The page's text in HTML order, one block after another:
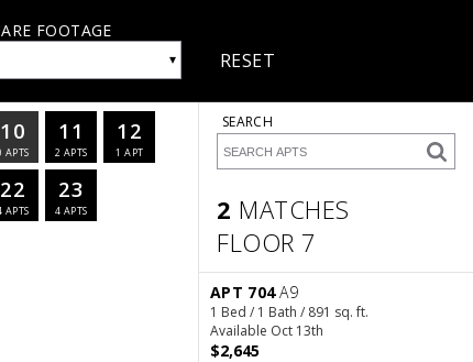
FOOTAGE
▾ RESET
10
APTS
11
2 APTS
12
1 APT
22
APTS
23
4 APTS
SEARCH
2 MATCHES
FLOOR 7
APT 704 A9
1 Bed / 1 Bath / 891 sq. ft.
Available Oct 13th
$2,645